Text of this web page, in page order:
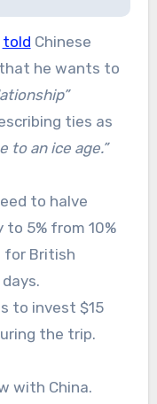
told Chinese
he wants to
ties as
to an ice age.”
to halve
5% from 10%
for British
to invest $15
the trip.
with China.